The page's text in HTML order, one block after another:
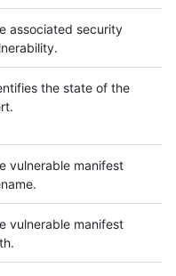
associated security
the state of the
vulnerable manifest
vulnerable manifest